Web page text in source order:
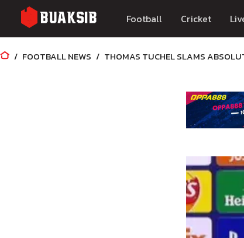
Football Cricket
FOOTBALL NEWS THOMAS TUCHEL SLAMS